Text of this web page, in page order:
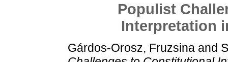
Populist
Interpretation
Gárdos-Orosz, Fruzsina and